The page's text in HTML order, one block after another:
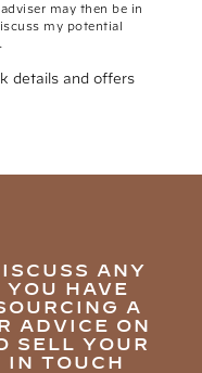
may then be in
my potential
details and offers
ANY
HAVE
A
ADVICE ON
SELL YOUR
IN TOUCH